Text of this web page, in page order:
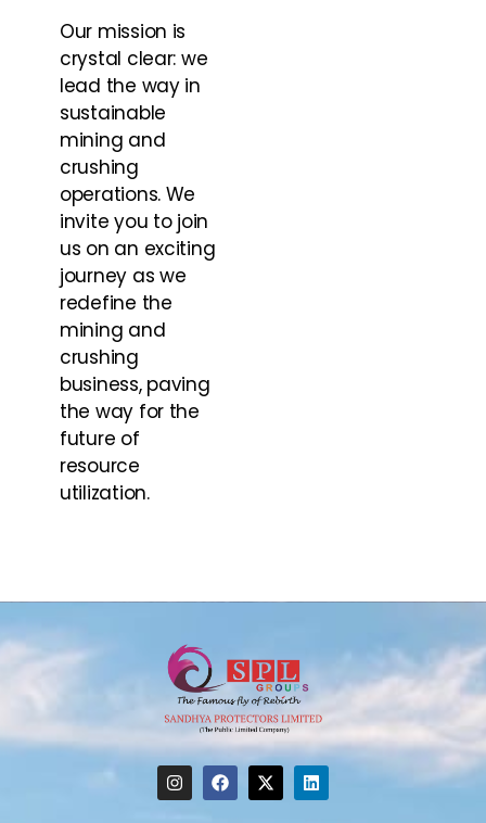
Our mission is
crystal clear: we
lead the way in
sustainable
mining and
crushing
operations. We
invite you to join
us on an exciting
journey as we
redefine the
mining and
crushing
business, paving
the way for the
future of
resource
utilization.